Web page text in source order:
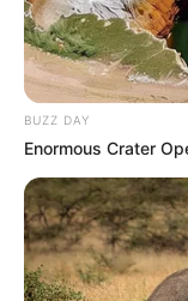
BUZZ DAY
Enormous Crater